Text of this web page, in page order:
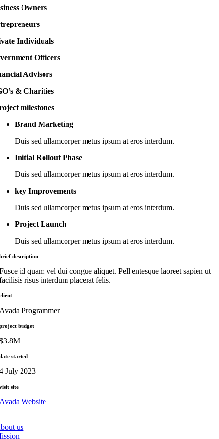
Owners
Individuals
Officers
Advisors
& Charities
milestones
Brand Marketing
Duis sed ullamcorper metus ipsum at eros interdum.
Initial Rollout Phase
Duis sed ullamcorper metus ipsum at eros interdum.
key Improvements
Duis sed ullamcorper metus ipsum at eros interdum.
Project Launch
Duis sed ullamcorper metus ipsum at eros interdum.
brief description
Fusce id quam vel dui congue aliquet. Pell entesque laoreet sapien ut
facilisis risus interdum placerat felis.
client
Avada Programmer
project budget
$3.8M
date started
4 July 2023
visit site
Avada Website
us